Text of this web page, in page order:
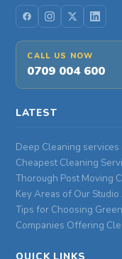
CALL US NOW
0709 004 600
LATEST
Deep Cleaning
Cheapest Cleaning
Thorough Post Moving
Key Areas of Our
Tips for Choosing
Companies Offering